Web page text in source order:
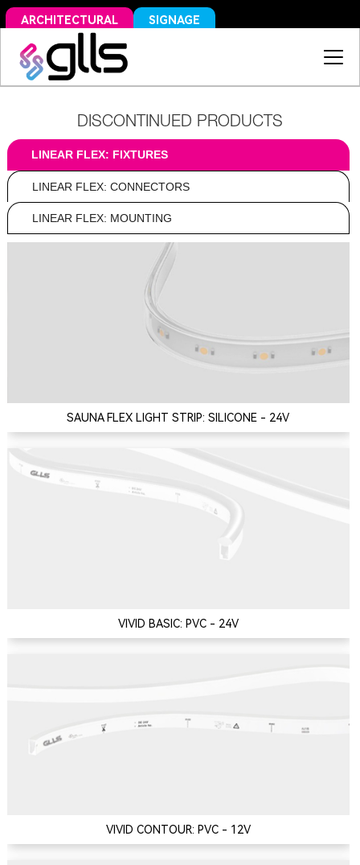
ARCHITECTURAL SIGNAGE
DISCONTINUED PRODUCTS
LINEAR FLEX: FIXTURES
LINEAR FLEX: CONNECTORS
LINEAR FLEX: MOUNTING
SAUNA FLEX LIGHT STRIP: SILICONE - 24V
VIVID BASIC: PVC - 24V
VIVID CONTOUR: PVC - 12V